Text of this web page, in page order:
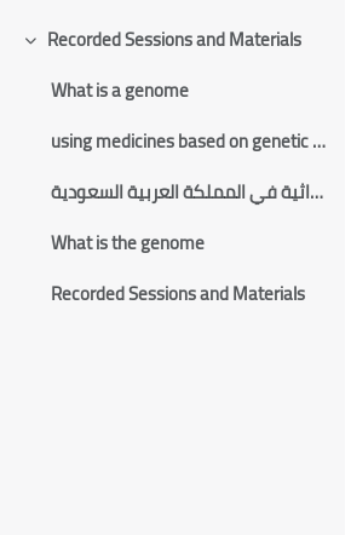
Collapse
Recorded Sessions and Materials
What is a genome
using medicines based on genetic information
الأمراض الوراثية في المملكة العربية السعودية
What is the genome
Recorded Sessions and Materials